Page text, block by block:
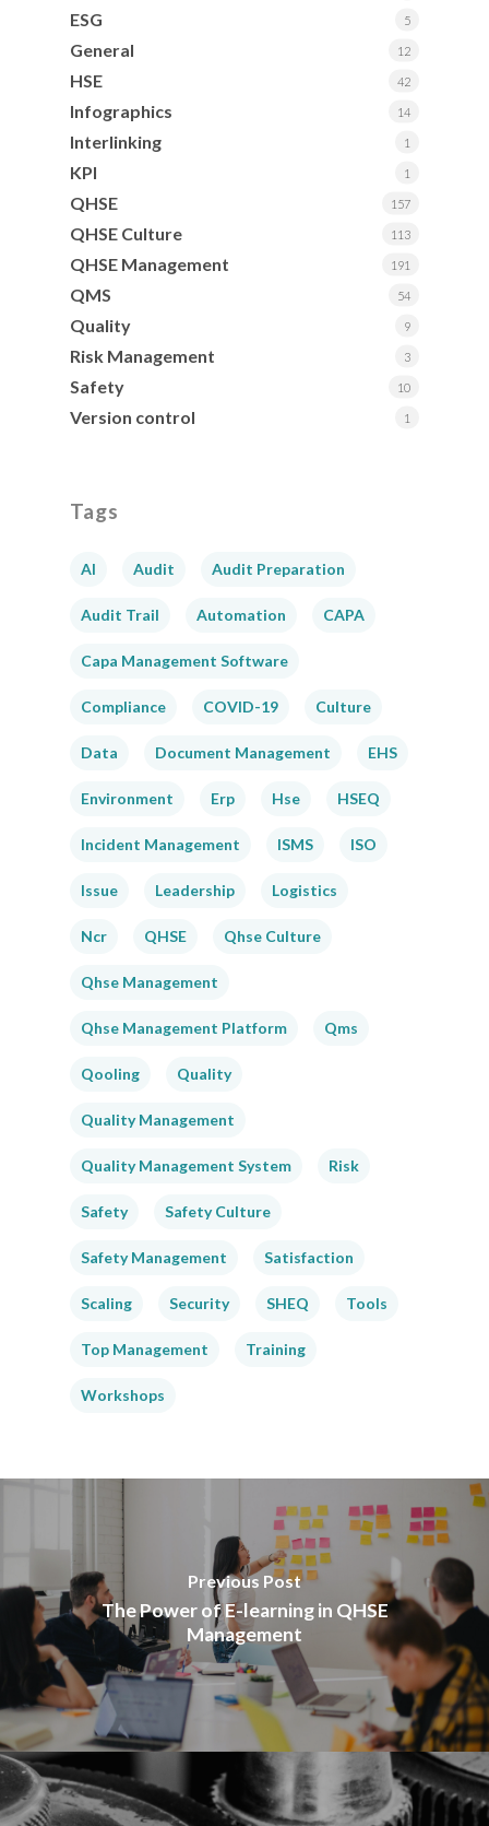
ESG 5
General 12
HSE 42
Infographics 14
Interlinking 1
KPI 1
QHSE 157
QHSE Culture 113
QHSE Management 191
QMS 54
Quality 9
Risk Management 3
Safety 10
Version control 1
Tags
AI Audit Audit Preparation
Audit Trail Automation CAPA
Capa Management Software
Compliance COVID-19 Culture
Data Document Management EHS
Environment Erp Hse HSEQ
Incident Management ISMS ISO
Issue Leadership Logistics
Ncr QHSE Qhse Culture
Qhse Management
Qhse Management Platform Qms
Qooling Quality
Quality Management
Quality Management System Risk
Safety Safety Culture
Safety Management Satisfaction
Scaling Security SHEQ Tools
Top Management Training
Workshops
Previous Post
The Power of E-learning in QHSE
Management